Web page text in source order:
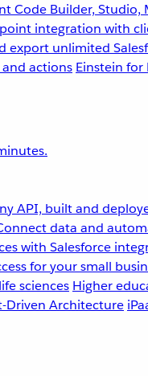
Code Builder, Studio,
integration with
export unlimited
actions Einstein
API, built and
data and
with Salesforce
for your small
sciences Higher
Driven Architecture